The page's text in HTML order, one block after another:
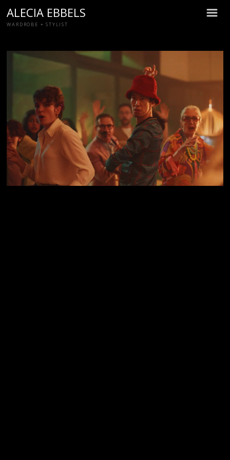
ALECIA EBBELS
WARDROBE + STYLIST
m